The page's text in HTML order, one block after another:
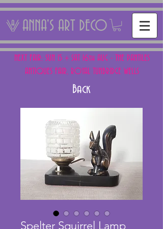
ANNA'S ART DECO
NEXT FAIR: SUN 15 + SAT 16th AUG - THE PANTILES
ANTIQUES FAIR, ROYAL TUNBRIDGE WELLS
Back
Spelter Squirrel Lamp